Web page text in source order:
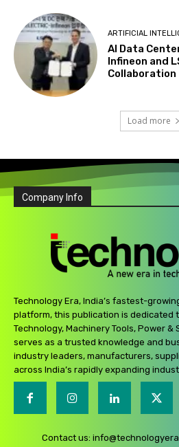
ARTIFICIAL
AI Data
Infineon and
Collaboration
Load more
Company Info
Technology Era, India’s fastest-
platform, this publication is dedicated
Technology, Machinery Tools, Power
serves as a trusted knowledge and
industry leaders, manufacturers,
across India’s rapidly expanding
Contact us: